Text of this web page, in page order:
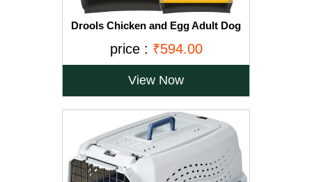
Drools Chicken and Egg Adult Dog
price : ₹594.00
View Now